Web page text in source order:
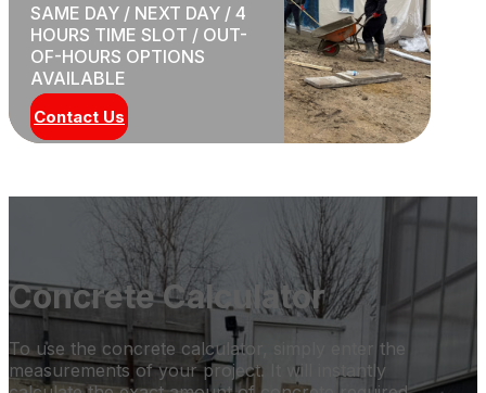
SAME DAY / NEXT DAY / 4
HOURS TIME SLOT / OUT-
OF-HOURS OPTIONS
AVAILABLE
Contact Us
Concrete Calculator
To use the concrete calculator, simply enter the
measurements of your project. It will instantly